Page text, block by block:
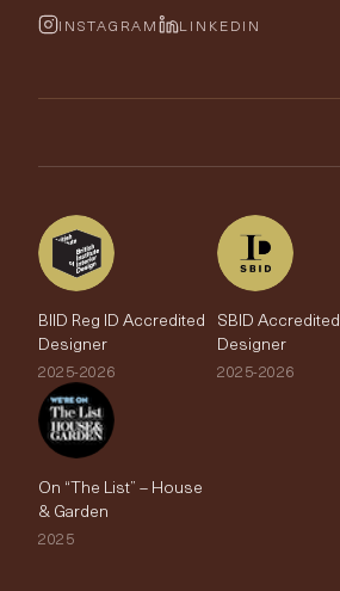
The Edit
Wallpaper Calculator
FurnishIQ
INSTAGRAM LINKEDIN
BIID Reg ID Accredited
Designer
2025-2026
SBID Accredited
Designer
2025-2026
On “The List” – House
& Garden
2025